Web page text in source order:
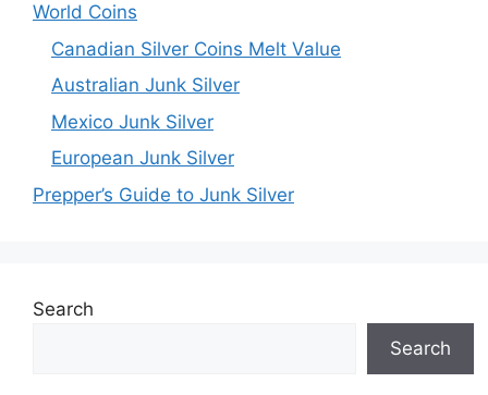
World Coins
Canadian Silver Coins Melt Value
Australian Junk Silver
Mexico Junk Silver
European Junk Silver
Prepper’s Guide to Junk Silver
Search
Search